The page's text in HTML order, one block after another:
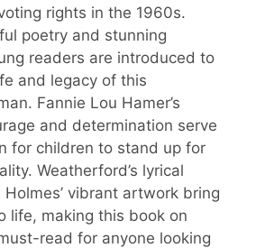
rights in the 1960s.
poetry and stunning
readers are introduced to
and legacy of this
Fannie Lou Hamer’s
and determination serve
for children to stand up for
Weatherford’s lyrical
Holmes’ vibrant artwork bring
life, making this book on
read for anyone looking